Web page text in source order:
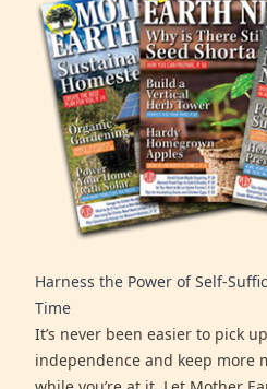
Harness the Power of Self-
Time
It’s never been easier to pick
independence and keep more